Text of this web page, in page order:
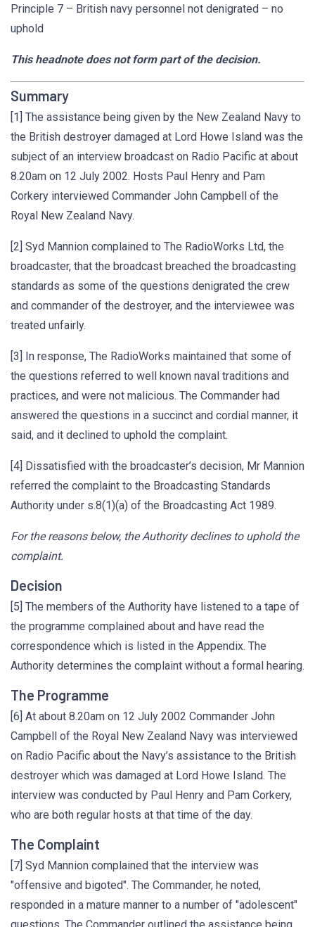
Principle 7 – British navy personnel not denigrated – no
uphold
This headnote does not form part of the decision.
Summary
[1] The assistance being given by the New Zealand Navy to
the British destroyer damaged at Lord Howe Island was the
subject of an interview broadcast on Radio Pacific at about
8.20am on 12 July 2002. Hosts Paul Henry and Pam
Corkery interviewed Commander John Campbell of the
Royal New Zealand Navy.
[2] Syd Mannion complained to The RadioWorks Ltd, the
broadcaster, that the broadcast breached the broadcasting
standards as some of the questions denigrated the crew
and commander of the destroyer, and the interviewee was
treated unfairly.
[3] In response, The RadioWorks maintained that some of
the questions referred to well known naval traditions and
practices, and were not malicious. The Commander had
answered the questions in a succinct and cordial manner, it
said, and it declined to uphold the complaint.
[4] Dissatisfied with the broadcaster’s decision, Mr Mannion
referred the complaint to the Broadcasting Standards
Authority under s.8(1)(a) of the Broadcasting Act 1989.
For the reasons below, the Authority declines to uphold the
complaint.
Decision
[5] The members of the Authority have listened to a tape of
the programme complained about and have read the
correspondence which is listed in the Appendix. The
Authority determines the complaint without a formal hearing.
The Programme
[6] At about 8.20am on 12 July 2002 Commander John
Campbell of the Royal New Zealand Navy was interviewed
on Radio Pacific about the Navy’s assistance to the British
destroyer which was damaged at Lord Howe Island. The
interview was conducted by Paul Henry and Pam Corkery,
who are both regular hosts at that time of the day.
The Complaint
[7] Syd Mannion complained that the interview was
"offensive and bigoted". The Commander, he noted,
responded in a mature manner to a number of "adolescent"